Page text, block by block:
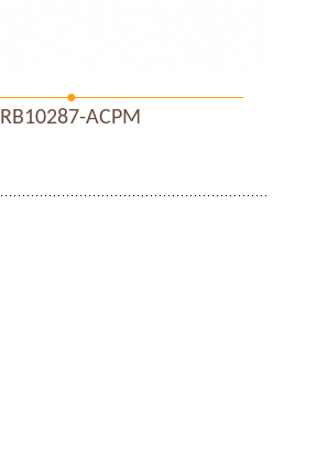
RB10287-ACPM